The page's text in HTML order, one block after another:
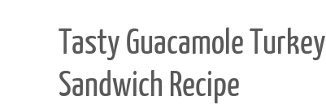
Tasty Guacamole Turkey
Sandwich Recipe